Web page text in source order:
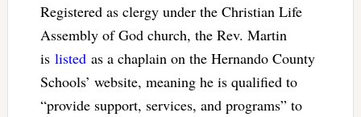
Registered as clergy under the Christian Life
Assembly of God church, the Rev. Martin
is listedas a chaplain on the Hernando County
Schools’ website, meaning he is qualified to
“provide support, services, and programs” to